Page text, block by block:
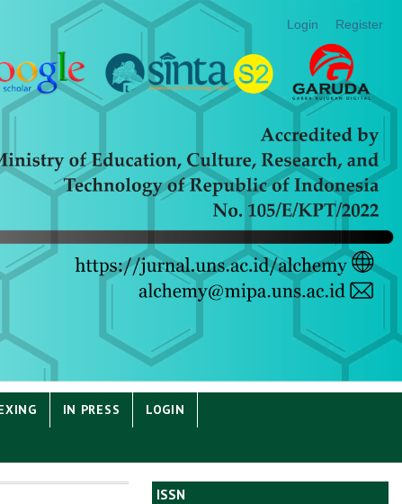
Login Register
IN PRESS LOGIN
ISSN